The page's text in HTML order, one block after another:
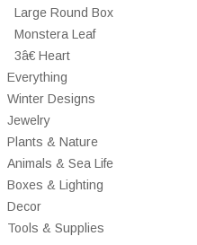
Large Round Box
Monstera Leaf
3â€ Heart
Everything
Winter Designs
Jewelry
Plants & Nature
Animals & Sea Life
Boxes & Lighting
Decor
Tools & Supplies